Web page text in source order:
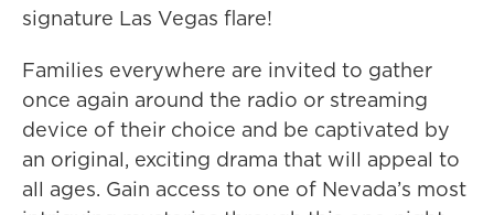
signature Las Vegas flare!
Families everywhere are invited to gather
once again around the radio or streaming
device of their choice and be captivated by
an original, exciting drama that will appeal to
all ages. Gain access to one of Nevada’s most